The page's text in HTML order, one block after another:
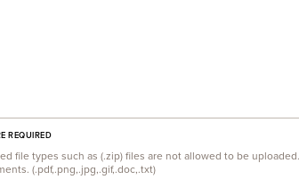
REQUIRED
file types such as (.zip) files are not allowed to be
(.pdf,.png,.jpg,.gif,.doc,.txt)